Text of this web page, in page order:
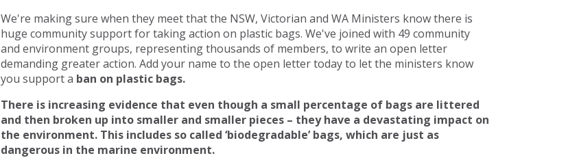
We're making sure when they meet that the NSW, Victorian and WA Ministers know there is
huge community support for taking action on plastic bags. We've joined with 49 community
and environment groups, representing thousands of members, to write an open letter
demanding greater action. Add your name to the open letter today to let the ministers know
you support a ban on plastic bags.
There is increasing evidence that even though a small percentage of bags are littered
and then broken up into smaller and smaller pieces – they have a devastating impact on
the environment. This includes so called ‘biodegradable’ bags, which are just as
dangerous in the marine environment.